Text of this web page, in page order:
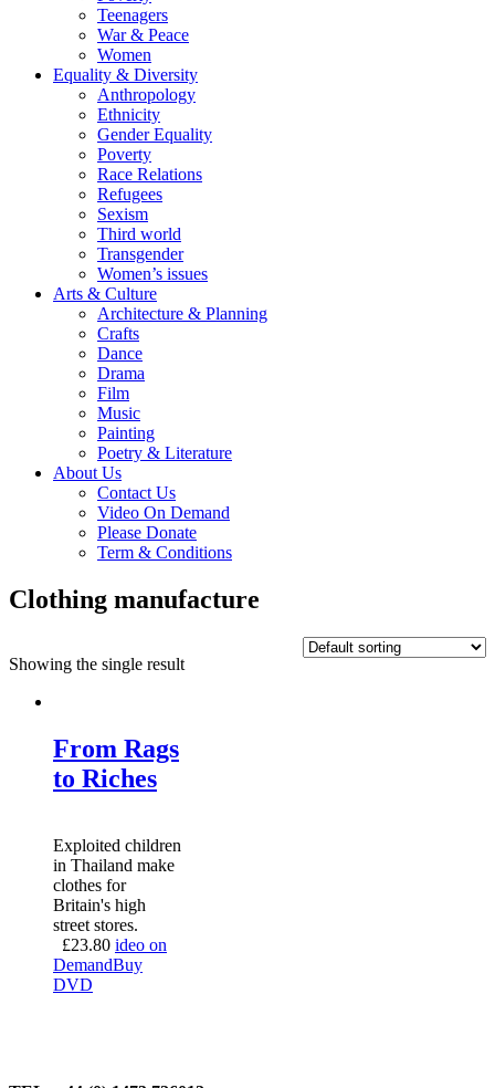
Teenagers
War & Peace
Women
Equality & Diversity
Anthropology
Ethnicity
Gender Equality
Poverty
Race Relations
Refugees
Sexism
Third world
Transgender
Women’s issues
Arts & Culture
Architecture & Planning
Crafts
Dance
Drama
Film
Music
Painting
Poetry & Literature
About Us
Contact Us
Video On Demand
Please Donate
Term & Conditions
Clothing manufacture
Showing the single result
From Rags
to Riches
Exploited children
in Thailand make
clothes for
Britain's high
street stores.
£23.80 ideo on
DemandBuy
DVD